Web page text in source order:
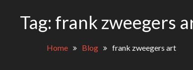
Tag: frank zweegers
Home Blog frank zweegers art